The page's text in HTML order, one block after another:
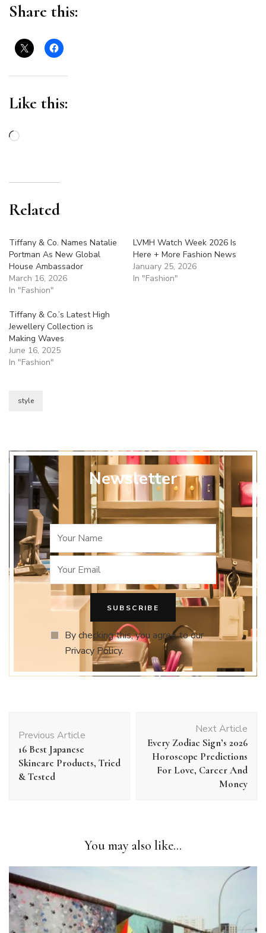
Share this:
Like this:
Loading…
Related
Tiffany & Co. Names Natalie
Portman As New Global
House Ambassador
March 16, 2026
In "Fashion"
LVMH Watch Week 2026 Is
Here + More Fashion News
January 25, 2026
In "Fashion"
Tiffany & Co.’s Latest High
Jewellery Collection is
Making Waves
June 16, 2025
In "Fashion"
style
Newsletter
By checking this, you agree to our
Privacy Policy.
Navigation
Previous Article
16 Best Japanese
Skincare Products, Tried
& Tested
Next Article
Every Zodiac Sign’s 2026
Horoscope Predictions
For Love, Career And
Money
You may also like...